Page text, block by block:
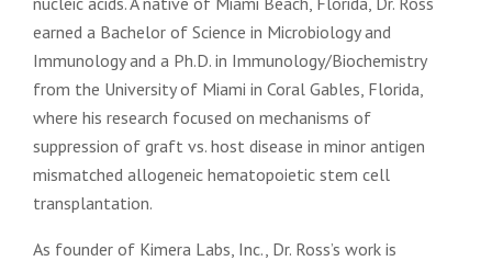
earned a Bachelor of Science in Microbiology and
Immunology and a Ph.D. in Immunology/Biochemistry
from the University of Miami in Coral Gables, Florida,
where his research focused on mechanisms of
suppression of graft vs. host disease in minor antigen
mismatched allogeneic hematopoietic stem cell
transplantation.
As founder of Kimera Labs, Inc., Dr. Ross’s work is